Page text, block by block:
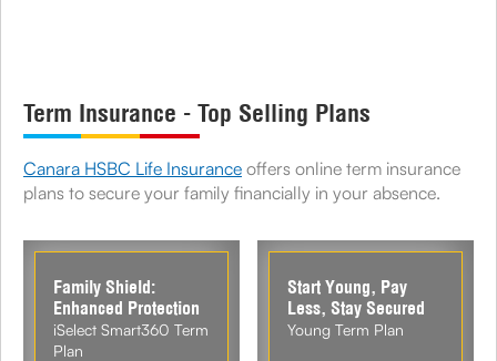
Term Insurance - Top Selling Plans
Canara HSBC Life Insurance offers online term insurance
plans to secure your family financially in your absence.
Family Shield:
Enhanced Protection
iSelect Smart360 Term
Plan
Start Young, Pay
Less, Stay Secured
Young Term Plan